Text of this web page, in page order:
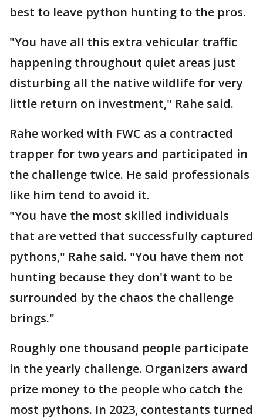
best to leave python hunting to the pros.
"You have all this extra vehicular traffic
happening throughout quiet areas just
disturbing all the native wildlife for very
little return on investment," Rahe said.
Rahe worked with FWC as a contracted
trapper for two years and participated in
the challenge twice. He said professionals
like him tend to avoid it.
"You have the most skilled individuals
that are vetted that successfully captured
pythons," Rahe said. "You have them not
hunting because they don't want to be
surrounded by the chaos the challenge
brings."
Roughly one thousand people participate
in the yearly challenge. Organizers award
prize money to the people who catch the
most pythons. In 2023, contestants turned